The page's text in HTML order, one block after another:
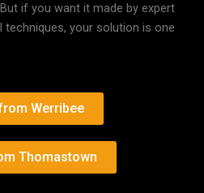
if you want it made by expert
techniques, your solution is one
Werribee
Thomastown